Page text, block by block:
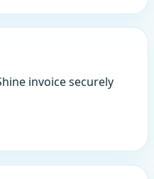
invoice securely